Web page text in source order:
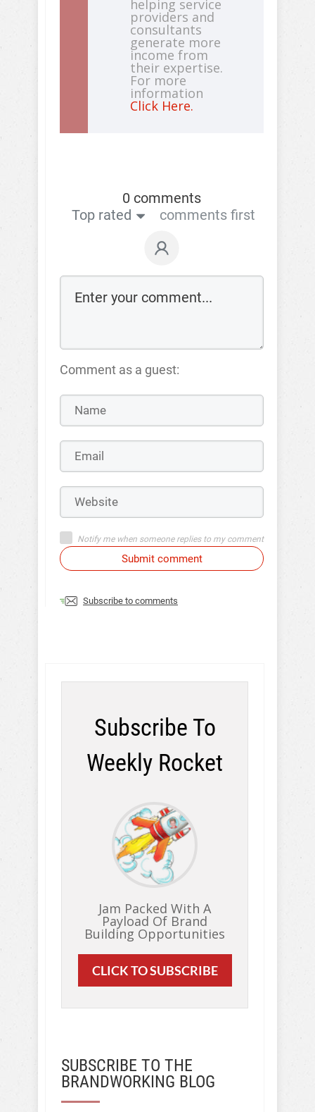
helping service
providers and
consultants
generate more
income from
their expertise.
For more
information
Click Here.
0 comments
Top rated
comments first
Comment as a guest:
Notify me when someone replies to my comment
Submit comment
Subscribe to comments
Subscribe To
Weekly Rocket
Jam Packed With A
Payload Of Brand
Building Opportunities
CLICK TO SUBSCRIBE
SUBSCRIBE TO THE
BRANDWORKING BLOG